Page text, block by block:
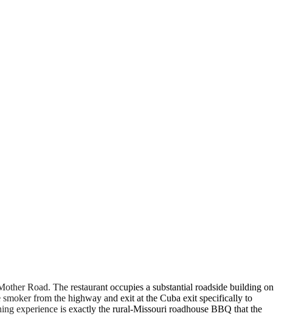
Road. The restaurant occupies a substantial roadside building on
from the highway and exit at the Cuba exit specifically to
experience is exactly the rural-Missouri roadhouse BBQ that the